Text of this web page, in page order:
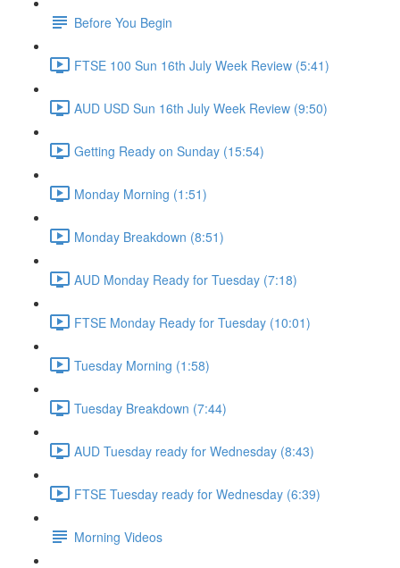
Before You Begin
FTSE 100 Sun 16th July Week Review (5:41)
AUD USD Sun 16th July Week Review (9:50)
Getting Ready on Sunday (15:54)
Monday Morning (1:51)
Monday Breakdown (8:51)
AUD Monday Ready for Tuesday (7:18)
FTSE Monday Ready for Tuesday (10:01)
Tuesday Morning (1:58)
Tuesday Breakdown (7:44)
AUD Tuesday ready for Wednesday (8:43)
FTSE Tuesday ready for Wednesday (6:39)
Morning Videos